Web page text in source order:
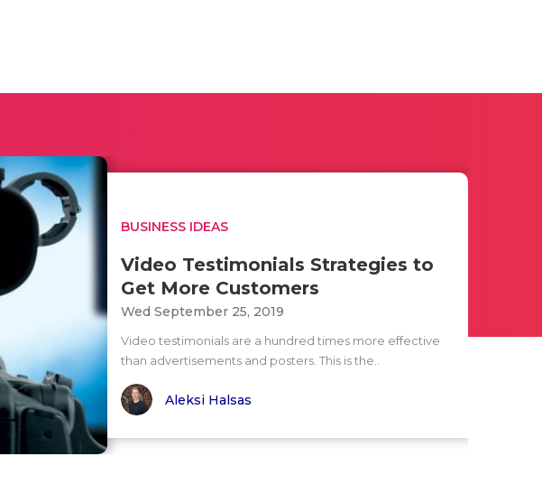
BUSINESS IDEAS
Video Testimonials Strategies to
Get More Customers
Wed September 25, 2019
Video testimonials are a hundred times more effective
than advertisements and posters. This is the..
Aleksi Halsas